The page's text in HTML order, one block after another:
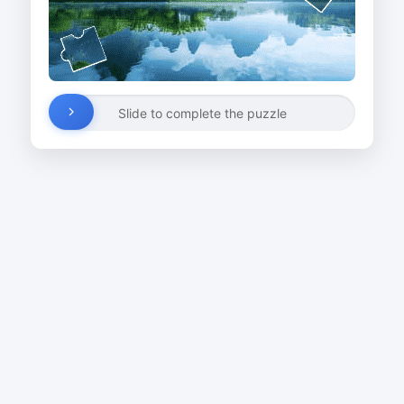
Slide to complete the puzzle